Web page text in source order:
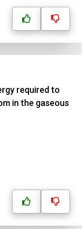
required to
in the gaseous